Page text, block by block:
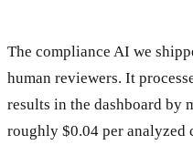
The compliance AI we
human reviewers. It
results in the dashboard by
roughly $0.04 per analyzed